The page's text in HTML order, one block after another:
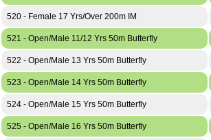
520 - Female 17 Yrs/Over 200m IM
521 - Open/Male 11/12 Yrs 50m Butterfly
522 - Open/Male 13 Yrs 50m Butterfly
523 - Open/Male 14 Yrs 50m Butterfly
524 - Open/Male 15 Yrs 50m Butterfly
525 - Open/Male 16 Yrs 50m Butterfly